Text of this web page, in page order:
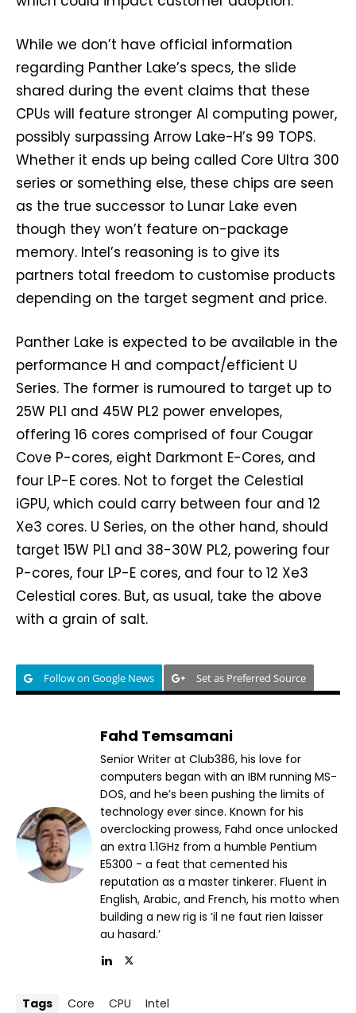
While we don’t have official information
regarding Panther Lake’s specs, the slide
shared during the event claims that these
CPUs will feature stronger AI computing power,
possibly surpassing Arrow Lake-H’s 99 TOPS.
Whether it ends up being called Core Ultra 300
series or something else, these chips are seen
as the true successor to Lunar Lake even
though they won’t feature on-package
memory. Intel’s reasoning is to give its
partners total freedom to customise products
depending on the target segment and price.
Panther Lake is expected to be available in the
performance H and compact/efficient U
Series. The former is rumoured to target up to
25W PL1 and 45W PL2 power envelopes,
offering 16 cores comprised of four Cougar
Cove P-cores, eight Darkmont E-Cores, and
four LP-E cores. Not to forget the Celestial
iGPU, which could carry between four and 12
Xe3 cores. U Series, on the other hand, should
target 15W PL1 and 38-30W PL2, powering four
P-cores, four LP-E cores, and four to 12 Xe3
Celestial cores. But, as usual, take the above
with a grain of salt.
Follow on Google News Set as Preferred Source
Fahd Temsamani
Senior Writer at Club386, his love for
computers began with an IBM running MS-
DOS, and he’s been pushing the limits of
technology ever since. Known for his
overclocking prowess, Fahd once unlocked
an extra 1.1GHz from a humble Pentium
E5300 - a feat that cemented his
reputation as a master tinkerer. Fluent in
English, Arabic, and French, his motto when
building a new rig is ‘il ne faut rien laisser
au hasard.’
Tags Core CPU
Intel